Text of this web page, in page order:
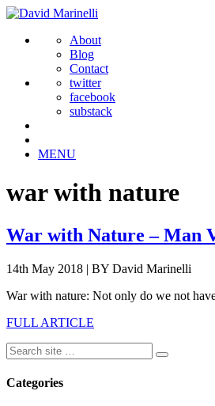
About
Blog
Contact
twitter
facebook
substack
MENU
war with nature
War with Nature – Man
14th May 2018 | BY David Marinelli
War with nature: Not only do we not
FULL ARTICLE
Categories